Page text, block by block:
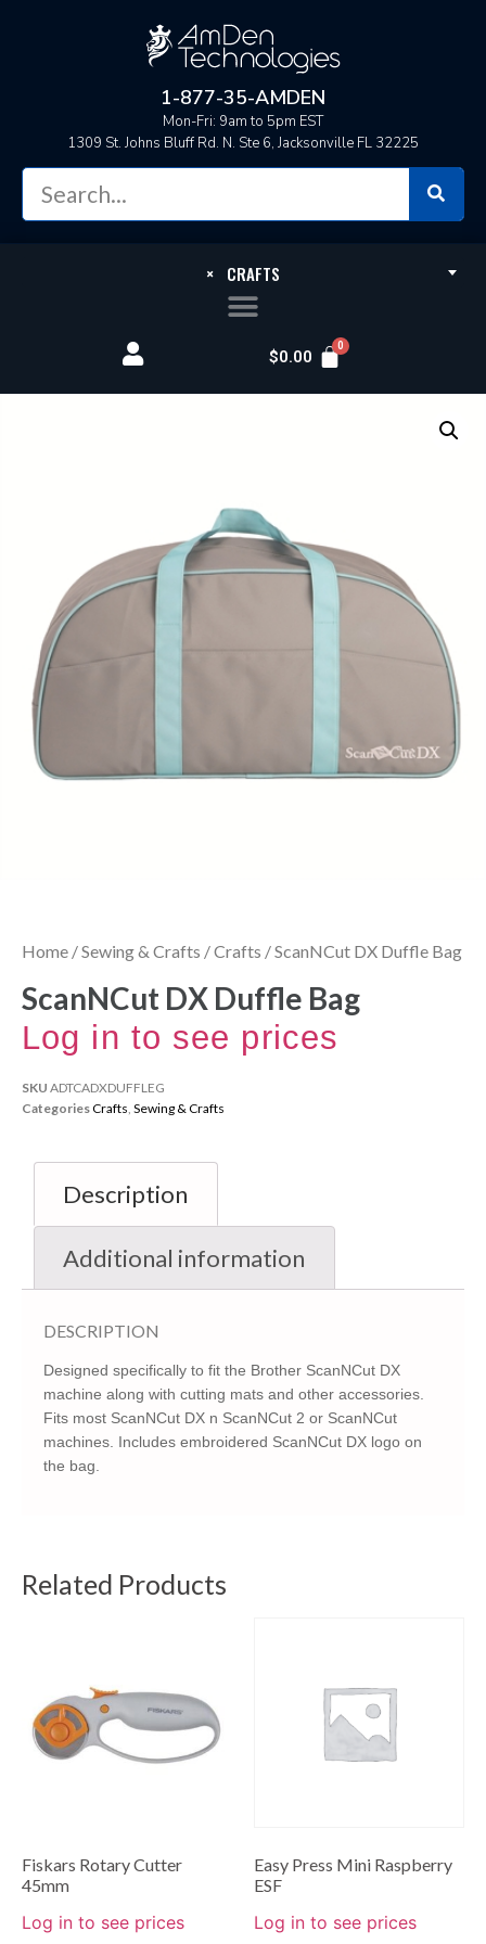
1-877-35-AMDEN
Mon-Fri: 9am to 5pm EST
1309 St. Johns Bluff Rd. N. Ste 6, Jacksonville FL 32225
× CRAFTS
$0.00
Home /Sewing & Crafts /Crafts / ScanNCut DX Duffle Bag
ScanNCut DX Duffle Bag
Log in to see prices
SKU ADTCADXDUFFLEG
CategoriesCrafts Sewing & Crafts
Description
Additional information
DESCRIPTION
Designed specifically to fit the Brother ScanNCut DX
machine along with cutting mats and other accessories.
Fits most ScanNCut DX n ScanNCut 2 or ScanNCut
machines. Includes embroidered ScanNCut DX logo on
the bag.
Related Products
Fiskars Rotary Cutter
45mm
Log in to see prices
Easy Press Mini Raspberry
ESF
Log in to see prices